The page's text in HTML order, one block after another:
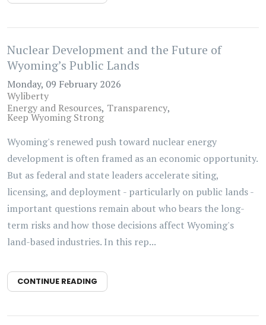
Nuclear Development and the Future of
Wyoming’s Public Lands
Monday, 09 February 2026
Wyliberty
Energy and Resources Transparency
Keep Wyoming Strong
Wyoming's renewed push toward nuclear energy
development is often framed as an economic opportunity.
But as federal and state leaders accelerate siting,
licensing, and deployment - particularly on public lands -
important questions remain about who bears the long-
term risks and how those decisions affect Wyoming's
land-based industries. In this rep...
CONTINUE READING